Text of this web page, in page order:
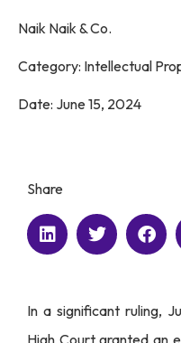
Naik Naik & Co.
Category: Intellectual
Date: June 15, 2024
Share
In a significant ruling,